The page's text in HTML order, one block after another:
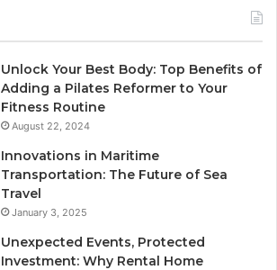
Unlock Your Best Body: Top Benefits of
Adding a Pilates Reformer to Your
Fitness Routine
August 22, 2024
Innovations in Maritime
Transportation: The Future of Sea
Travel
January 3, 2025
Unexpected Events, Protected
Investment: Why Rental Home